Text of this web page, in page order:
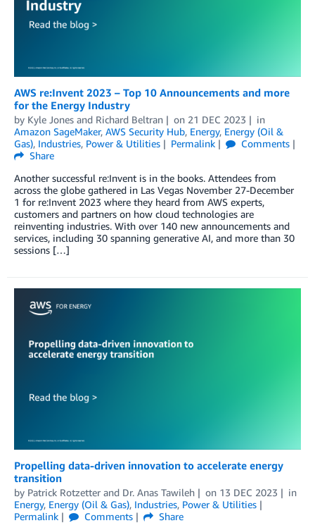
AWS re:Invent 2023 – Top 10 Announcements and more
for the Energy Industry
by Kyle Jones and Richard Beltran on 21 DEC 2023
in
Amazon SageMaker, AWS Security Hub, Energy, Energy (Oil &
Gas), Industries, Power & Utilities Permalink
Comments
Share
Another successful re:Invent is in the books. Attendees from
across the globe gathered in Las Vegas November 27-December
1 for re:Invent 2023 where they heard from AWS experts,
customers and partners on how cloud technologies are
reinventing industries. With over 140 new announcements and
services, including 30 spanning generative AI, and more than 30
sessions […]
Propelling data-driven innovation to accelerate energy
transition
by Patrick Rotzetter and Dr. Anas Tawileh on 13 DEC 2023
in
Energy, Energy (Oil & Gas), Industries, Power & Utilities
Permalink
Comments
Share